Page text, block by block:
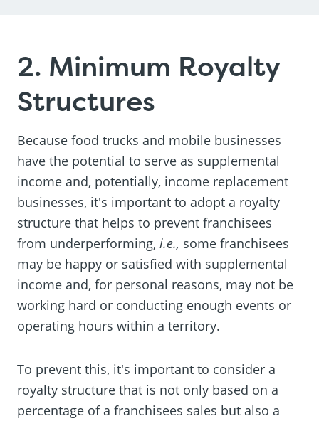
2. Minimum Royalty
Structures
Because food trucks and mobile businesses
have the potential to serve as supplemental
income and, potentially, income replacement
businesses, it's important to adopt a royalty
structure that helps to prevent franchisees
from underperforming, i.e., some franchisees
may be happy or satisfied with supplemental
income and, for personal reasons, may not be
working hard or conducting enough events or
operating hours within a territory.
To prevent this, it's important to consider a
royalty structure that is not only based on a
percentage of a franchisees sales but also a